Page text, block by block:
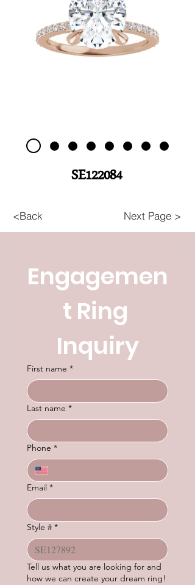
SE122084
<Back Next Page >
Engagemen
t Ring
Inquiry
First name *
Last name *
Phone *
Email *
Style # *
Tell us what you are looking for and
how we can create your dream ring!